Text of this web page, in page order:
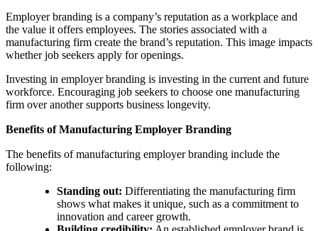
Employer branding is a company’s reputation as a workplace and
the value it offers employees. The stories associated with a
manufacturing firm create the brand’s reputation. This image impacts
whether job seekers apply for openings.
Investing in employer branding is investing in the current and future
workforce. Encouraging job seekers to choose one manufacturing
firm over another supports business longevity.
Benefits of Manufacturing Employer Branding
The benefits of manufacturing employer branding include the
following:
Standing out: Differentiating the manufacturing firm
shows what makes it unique, such as a commitment to
innovation and career growth.